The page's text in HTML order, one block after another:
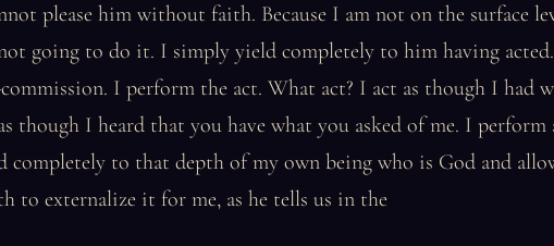
please him without faith. Because I am not on the surface
going to do it. I simply yield completely to him having
I perform the act. What act? I act as though I had
though I heard that you have what you asked of me. I perform
completely to that depth of my own being who is God and
to externalize it for me, as he tells us in the